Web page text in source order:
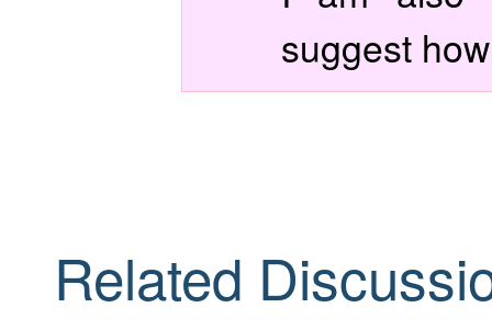
suggest
Related